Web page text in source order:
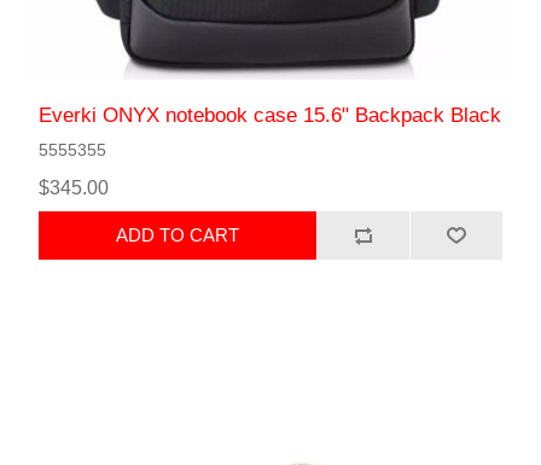
Everki ONYX notebook case 15.6" Backpack Black
5555355
$345.00
ADD TO CART